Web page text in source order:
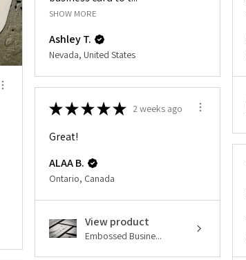
SHOW MORE
Ashley T.
Nevada, United States
★★★★★ 2 weeks ago
Great!
ALAA B.
Ontario, Canada
View product
Embossed Busine...